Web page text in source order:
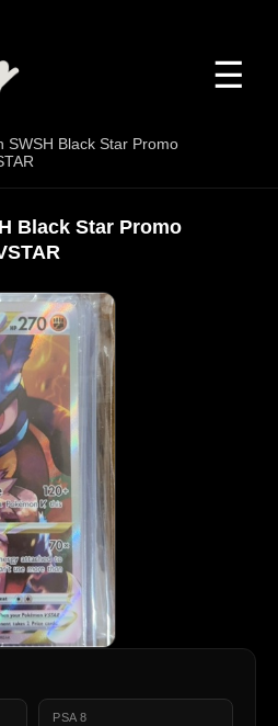
☰
SWSH Black Star Promo
Black Star Promo
PSA 8